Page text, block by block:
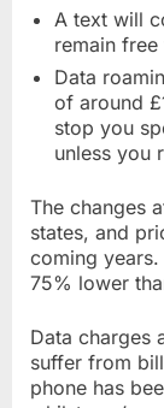
A text will
remain
Data
of around
stop you
unless you
The changes
states, and
coming
75% lower
Data charges
suffer from
phone has